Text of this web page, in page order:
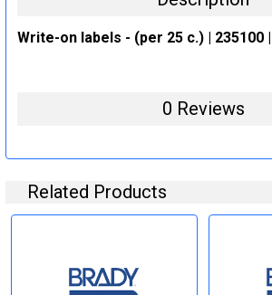
Write-on labels - (per 25 c.) | 235100
0 Reviews
Related Products